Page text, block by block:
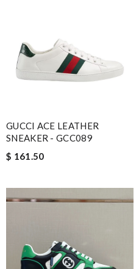
GUCCI ACE LEATHER
SNEAKER - GCC089
$ 161.50